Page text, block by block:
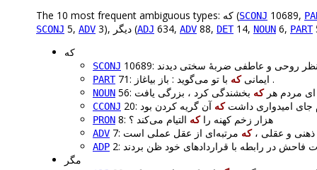
The 10 most frequent ambiguous types: که (SCONJ 10689,
SCONJ 5, ADV 3), دیگر (ADJ 634, ADV 88, DET14, NOUN 6, PART
که
SCONJ
PART
71: ایمانیکه با تو می‌گوید : باز بیاغاز .
NOUN 56: ای مردم هرکه
CCONJ م جای امیدواری داشتکه
PRON 8: هزار زخم کهنه راکه التیام می‌کند ؟
ADV ذهنی و عقلی ،که
ADP
مگر